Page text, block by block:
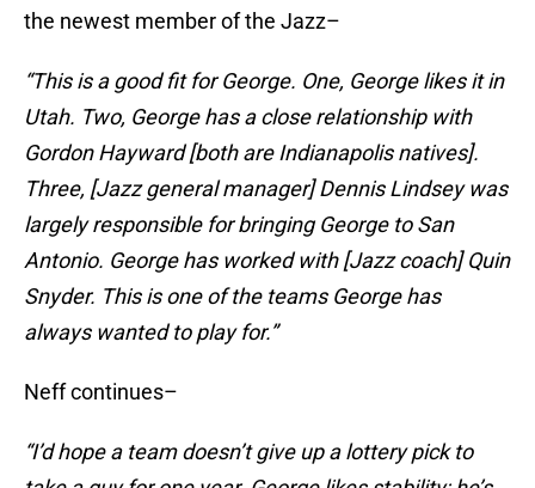
the newest member of the Jazz–
“This is a good fit for George. One, George likes it in
Utah. Two, George has a close relationship with
Gordon Hayward [both are Indianapolis natives].
Three, [Jazz general manager] Dennis Lindsey was
largely responsible for bringing George to San
Antonio. George has worked with [Jazz coach] Quin
Snyder. This is one of the teams George has
always wanted to play for.”
Neff continues–
“I’d hope a team doesn’t give up a lottery pick to